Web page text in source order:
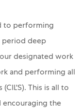
to performing
period deep
designated work
and performing all
This is all to
encouraging the